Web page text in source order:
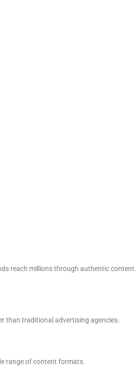
reach millions through authentic content.
than traditional advertising agencies.
range of content formats.